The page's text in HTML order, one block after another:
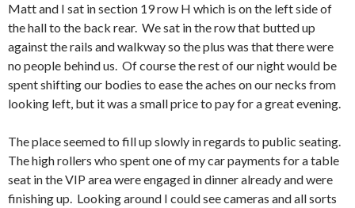
Matt and I sat in section 19 row H which is on the left side of
the hall to the back rear. We sat in the row that butted up
against the rails and walkway so the plus was that there were
no people behind us. Of course the rest of our night would be
spent shifting our bodies to ease the aches on our necks from
looking left, but it was a small price to pay for a great evening.
The place seemed to fill up slowly in regards to public seating.
The high rollers who spent one of my car payments for a table
seat in the VIP area were engaged in dinner already and were
finishing up. Looking around I could see cameras and all sorts